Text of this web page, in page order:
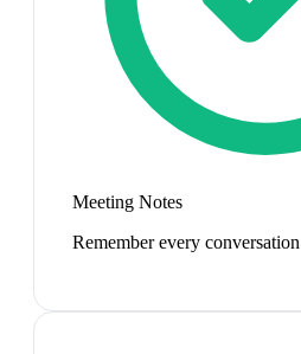
Meeting Notes
Remember every conversation